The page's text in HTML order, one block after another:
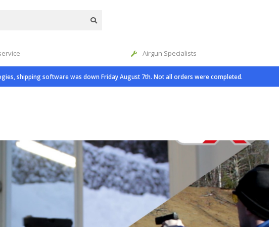
Airgun Specialists
shipping software was down Friday August 7th. Not all orders were completed.